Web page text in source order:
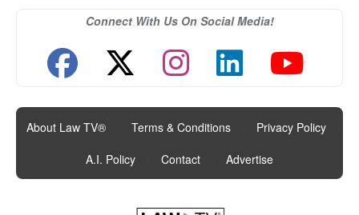
Connect With Us On Social Media!
About Law TV® Terms & Conditions Privacy Policy
A.I. Policy
Contact Advertise